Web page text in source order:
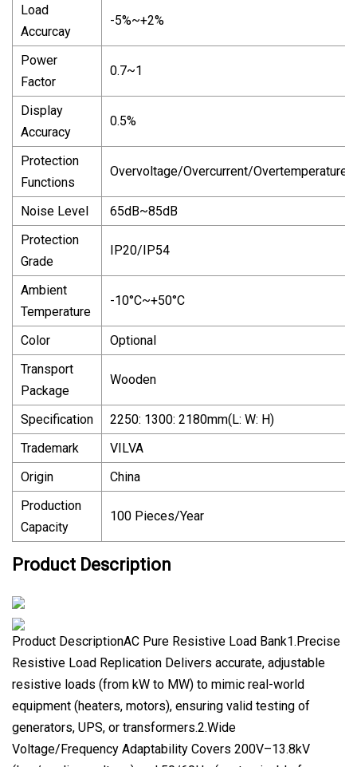
Load
Accurcay
-5%~+2%
Power
Factor
0.7~1
Display
Accuracy
0.5%
Protection
Functions
Overvoltage/Overcurrent/Overtemperature/
Noise Level
65dB~85dB
Protection
Grade
IP20/IP54
Ambient
Temperature
-10°C~+50°C
Color
Optional
Transport
Package
Wooden
Specification
2250: 1300: 2180mm(L: W: H)
Trademark
VILVA
Origin
China
Production
Capacity
100 Pieces/Year
Product Description
Product DescriptionAC Pure Resistive Load Bank1.Precise
Resistive Load Replication Delivers accurate, adjustable
resistive loads (from kW to MW) to mimic real-world
equipment (heaters, motors), ensuring valid testing of
generators, UPS, or transformers.2.Wide
Voltage/Frequency Adaptability Covers 200V–13.8kV